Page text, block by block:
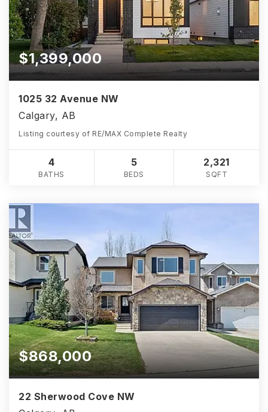
$1,399,000
1025 32 Avenue NW
Calgary, AB
Listing courtesy of RE/MAX Complete Realty
4
BATHS
5
BEDS
2,321
SQFT
$868,000
22 Sherwood Cove NW